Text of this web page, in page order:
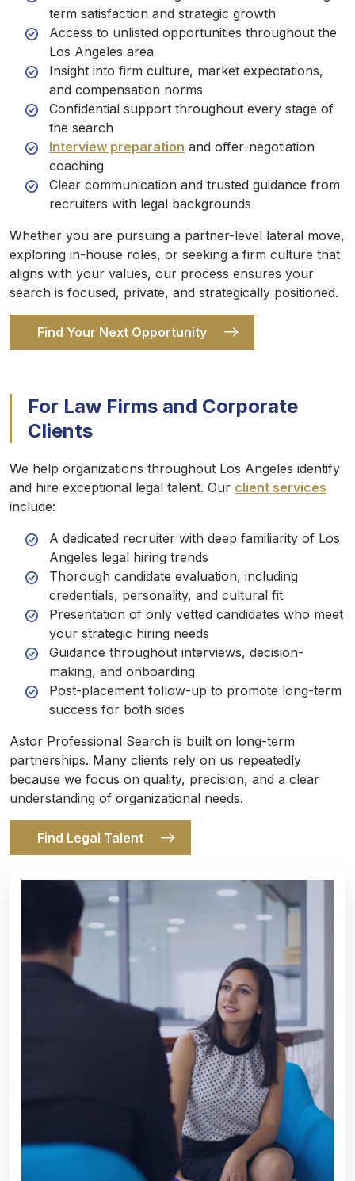
term satisfaction and strategic growth
Access to unlisted opportunities throughout the
Los Angeles area
Insight into firm culture, market expectations,
and compensation norms
Confidential support throughout every stage of
the search
Interview preparation and offer-negotiation
coaching
Clear communication and trusted guidance from
recruiters with legal backgrounds
Whether you are pursuing a partner-level lateral move,
exploring in-house roles, or seeking a firm culture that
aligns with your values, our process ensures your
search is focused, private, and strategically positioned.
Find Your Next Opportunity
For Law Firms and Corporate
Clients
We help organizations throughout Los Angeles identify
and hire exceptional legal talent. Our client services
include:
A dedicated recruiter with deep familiarity of Los
Angeles legal hiring trends
Thorough candidate evaluation, including
credentials, personality, and cultural fit
Presentation of only vetted candidates who meet
your strategic hiring needs
Guidance throughout interviews, decision-
making, and onboarding
Post-placement follow-up to promote long-term
success for both sides
Astor Professional Search is built on long-term
partnerships. Many clients rely on us repeatedly
because we focus on quality, precision, and a clear
understanding of organizational needs.
Find Legal Talent